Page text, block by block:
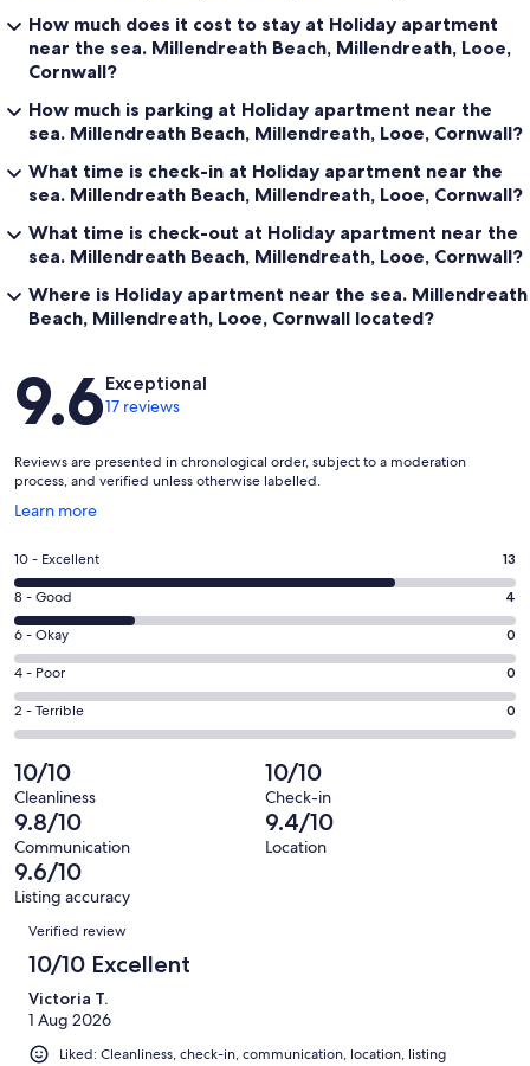
How much does it cost to stay at Holiday apartment
near the sea. Millendreath Beach, Millendreath, Looe,
Cornwall?
How much is parking at Holiday apartment near the
sea. Millendreath Beach, Millendreath, Looe, Cornwall?
What time is check-in at Holiday apartment near the
sea. Millendreath Beach, Millendreath, Looe, Cornwall?
What time is check-out at Holiday apartment near the
sea. Millendreath Beach, Millendreath, Looe, Cornwall?
Where is Holiday apartment near the sea. Millendreath
Beach, Millendreath, Looe, Cornwall located?
Reviews
9.6Exceptional
17 reviews
Reviews are presented in chronological order, subject to a moderation
process, and verified unless otherwise labelled.
Learn more
Opens
a
new
window
Rating
10
-
Excellent.
13
out
of
17
reviews
10 - Excellent 13
Rating
8
-
Good.
4
out
17
reviews
8 - Good 4
Rating
6
-
Okay.
0
out
of
17
reviews
6 - Okay 0
Rating
4
-
0
out
of
17
reviews
4 - Poor 0
Rating
2
-
Terrible.
0
out
of
17
reviews
2 - Terrible 0
10/10
Cleanliness
10/10
Check-in
9.8/10
Communication
9.4/10
Location
9.6/10
Listing accuracy
Reviews
Verified review
10/10 Excellent
Victoria T.
1 Aug 2026
Liked: Cleanliness, check-in, communication, location, listing